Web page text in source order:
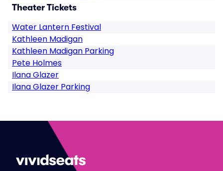
Theater Tickets
Water Lantern Festival
Kathleen Madigan
Kathleen Madigan Parking
Pete Holmes
Ilana Glazer
Ilana Glazer Parking